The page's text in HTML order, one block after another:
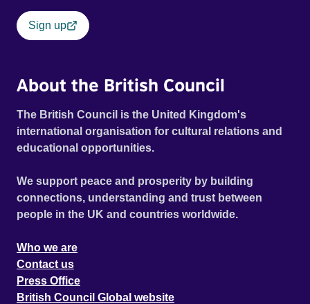
Sign up
About the British Council
The British Council is the United Kingdom's
international organisation for cultural relations and
educational opportunities.
We support peace and prosperity by building
connections, understanding and trust between
people in the UK and countries worldwide.
Who we are
Contact us
Press Office
British Council Global website